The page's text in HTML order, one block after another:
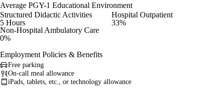
Average PGY-1 Educational Environment
Structured Didactic Activities
5 Hours
Hospital Outpatient
33%
Non-Hospital Ambulatory Care
0%
Employment Policies & Benefits
Free parking
On-call meal allowance
iPads, tablets, etc., or technology allowance